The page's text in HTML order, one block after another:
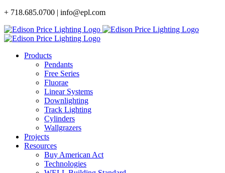
Skip
content
+ 718.685.0700 | info@epl.com
Products
Pendants
Free Series
Fluorae
Linear Systems
Downlighting
Track Lighting
Cylinders
Wallgrazers
Projects
Resources
Buy American Act
Technologies